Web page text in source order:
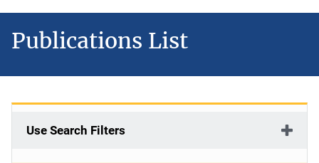
Publications List
Use Search Filters